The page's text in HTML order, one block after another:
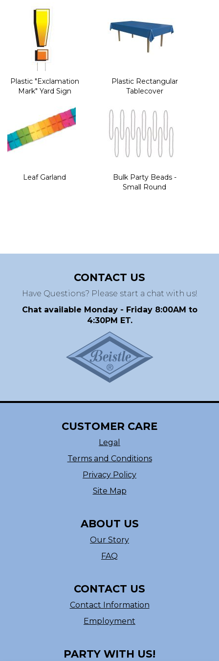
Plastic "Exclamation
Mark" Yard Sign
Plastic Rectangular
Tablecover
Leaf Garland
Bulk Party Beads -
Small Round
CONTACT US
Have Questions? Please start a chat with us!
Chat available Monday - Friday 8:00AM to
4:30PM ET.
CUSTOMER CARE
Legal
Terms and Conditions
Privacy Policy
Site Map
ABOUT US
Our Story
FAQ
CONTACT US
Contact Information
Employment
PARTY WITH US!